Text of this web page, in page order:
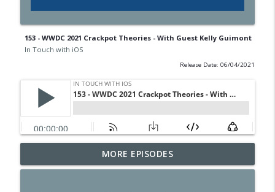
153 - WWDC 2021 Crackpot Theories - With Guest Kelly Guimont
In Touch with iOS
Release Date: 06/04/2021
436 - Vision Pro in the OR and CarPlay on
the Water
info_outline
MORE EPISODES